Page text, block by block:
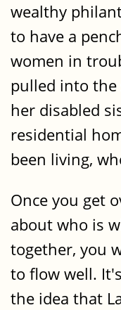
wealthy
to have a
women in
pulled into the
her disabled
residential
been living,
Once you get
about who is
together, you
to flow well.
the idea that